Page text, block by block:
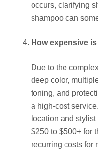
occurs, clarifying
shampoo can
How expensive
Due to the
deep color,
toning, and
a high-cost
location and
$250 to $500+ for
recurring costs for